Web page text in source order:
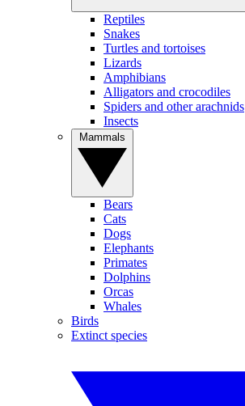
Reptiles
Snakes
Turtles and tortoises
Lizards
Amphibians
Alligators and crocodiles
Spiders and other arachnids
Insects
Bears
Cats
Dogs
Elephants
Primates
Dolphins
Orcas
Whales
Birds
Extinct species